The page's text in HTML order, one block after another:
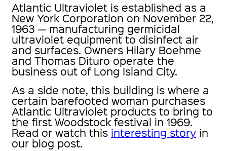
Atlantic Ultraviolet is established as a
New York Corporation on November 22,
1963 — manufacturing germicidal
ultraviolet equipment to disinfect air
and surfaces. Owners Hilary Boehme
and Thomas Dituro operate the
business out of Long Island City.
As a side note, this building is where a
certain barefooted woman purchases
Atlantic Ultraviolet products to bring to
the first Woodstock festival in 1969.
Read or watch this interesting story in
our blog post.